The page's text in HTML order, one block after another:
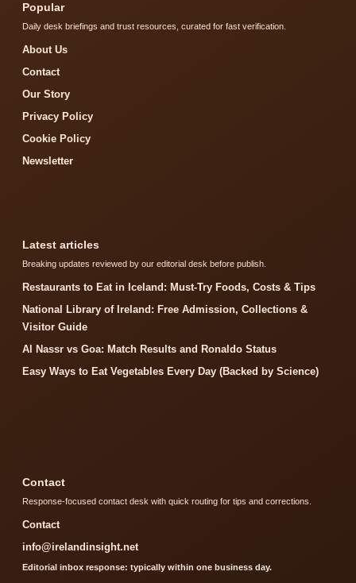
Popular
Daily desk briefings and trust resources, curated for fast verification.
About Us
Contact
Our Story
Privacy Policy
Cookie Policy
Newsletter
Latest articles
Breaking updates reviewed by our editorial desk before publish.
Restaurants to Eat in Iceland: Must-Try Foods, Costs & Tips
National Library of Ireland: Free Admission, Collections &
Visitor Guide
Al Nassr vs Goa: Match Results and Ronaldo Status
Easy Ways to Eat Vegetables Every Day (Backed by Science)
Contact
Response-focused contact desk with quick routing for tips and corrections.
Contact
info@irelandinsight.net
Editorial inbox response: typically within one business day.